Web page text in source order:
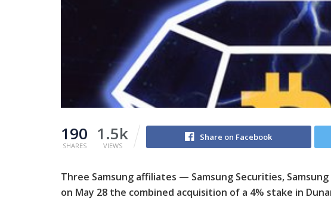
190
SHARES
1.5k
VIEWS
Share on Facebook
Three Samsung affiliates — Samsung Securities,
on May 28 the combined acquisition of a 4% stake in